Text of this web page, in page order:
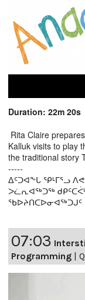
Duration: 22m 20s
Rita Claire
Kalluk visits to play
the traditional story
-----
ᐃᑦᑐᐊᖕᒐ ᕿᒻᒥᕐᓗ
ᐳᓛᕆᐊᖅᑐᖅ
ᖃᐅᔨᑎᑕᐅᓂᐊᖅᑐᒍᑦ
07:03
Programming |